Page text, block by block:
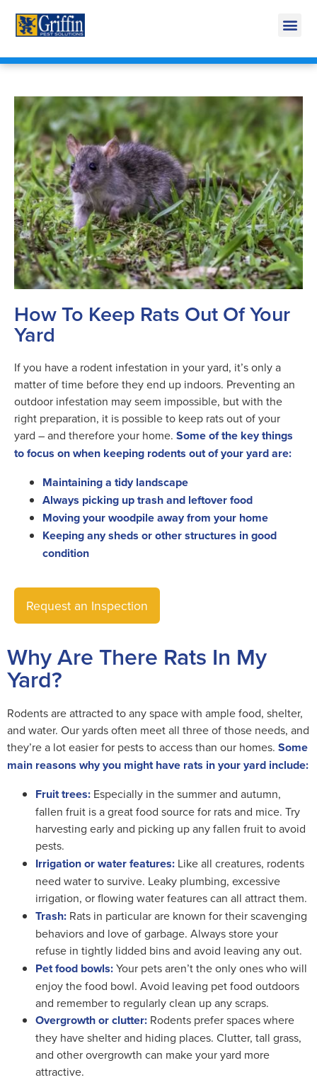
How To Keep Rats Out Of Your
Yard
If you have a rodent infestation in your yard, it’s only a
matter of time before they end up indoors. Preventing an
outdoor infestation may seem impossible, but with the
right preparation, it is possible to keep rats out of your
yard – and therefore your home. Some of the key things
to focus on when keeping rodents out of your yard are:
Maintaining a tidy landscape
Always picking up trash and leftover food
Moving your woodpile away from your home
Keeping any sheds or other structures in good
condition
Request an Inspection
Why Are There Rats In My
Yard?
Rodents are attracted to any space with ample food, shelter,
and water. Our yards often meet all three of those needs, and
they’re a lot easier for pests to access than our homes. Some
main reasons why you might have rats in your yard include:
Fruit trees: Especially in the summer and autumn,
fallen fruit is a great food source for rats and mice. Try
harvesting early and picking up any fallen fruit to avoid
pests.
Irrigation or water features: Like all creatures, rodents
need water to survive. Leaky plumbing, excessive
irrigation, or flowing water features can all attract them.
Trash: Rats in particular are known for their scavenging
behaviors and love of garbage. Always store your
refuse in tightly lidded bins and avoid leaving any out.
Pet food bowls:Your pets aren’t the only ones who will
enjoy the food bowl. Avoid leaving pet food outdoors
and remember to regularly clean up any scraps.
Overgrowth or clutter: Rodents prefer spaces where
they have shelter and hiding places. Clutter, tall grass,
and other overgrowth can make your yard more
attractive.